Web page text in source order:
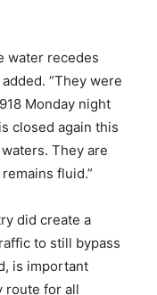
water recedes
“They were
Monday night
closed again this
They are
fluid.”
did create a
to still bypass
is important
route for all